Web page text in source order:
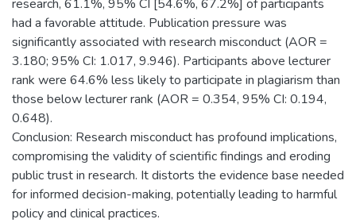
research, 61.1%, 95% CI [54.6%, 67.2%] of participants
had a favorable attitude. Publication pressure was
significantly associated with research misconduct (AOR =
3.180; 95% CI: 1.017, 9.946). Participants above lecturer
rank were 64.6% less likely to participate in plagiarism than
those below lecturer rank (AOR = 0.354, 95% CI: 0.194,
0.648).
Conclusion: Research misconduct has profound implications,
compromising the validity of scientific findings and eroding
public trust in research. It distorts the evidence base needed
for informed decision-making, potentially leading to harmful
policy and clinical practices.